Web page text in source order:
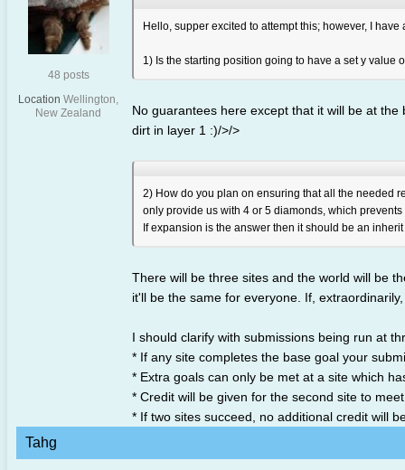
48 posts
Location Wellington,
New Zealand
Hello, supper excited to attempt this; however, I have
1) Is the starting position going to have a set y value
No guarantees here except that it will be at
dirt in layer 1 :)/>/>
2) How do you plan on ensuring that all the needed
only provide us with 4 or 5 diamonds, which
If expansion is the answer then it should be an
There will be three sites and the world will be
it'll be the same for everyone. If,
I should clarify with submissions being run at
* If any site completes the base goal your
* Extra goals can only be met at a site which
* Credit will be given for the second site to
* If two sites succeed, no additional credit will
Tahg